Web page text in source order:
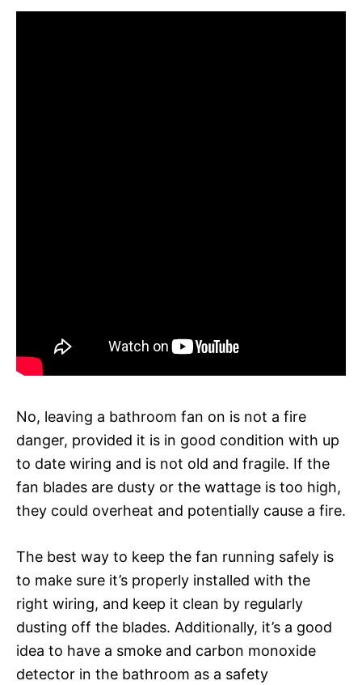
No, leaving a bathroom fan on is not a fire
danger, provided it is in good condition with up
to date wiring and is not old and fragile. If the
fan blades are dusty or the wattage is too high,
they could overheat and potentially cause a fire.
The best way to keep the fan running safely is
to make sure it’s properly installed with the
right wiring, and keep it clean by regularly
dusting off the blades. Additionally, it’s a good
idea to have a smoke and carbon monoxide
detector in the bathroom as a safety